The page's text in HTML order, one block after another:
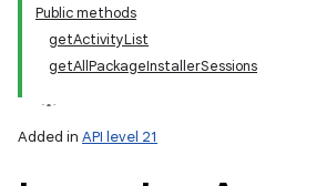
Public methods
getActivityList
getAllPackageInstallerSessions
Added in API level 21